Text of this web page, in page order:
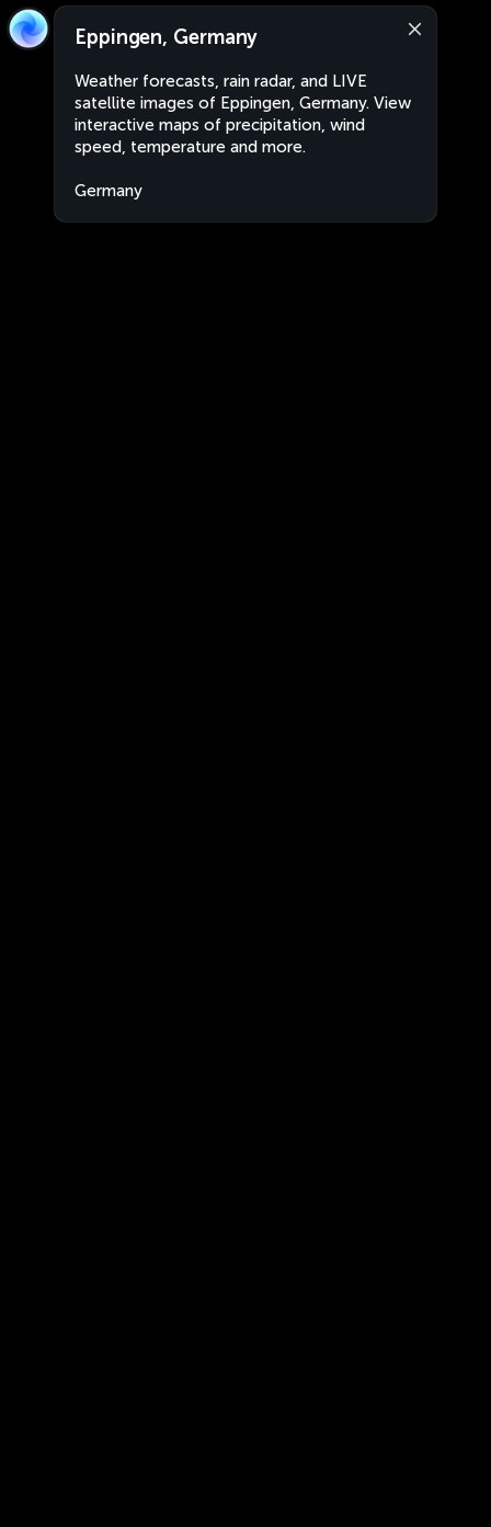
Eppingen, Germany
Weather forecasts, rain radar, and LIVE
satellite images of Eppingen, Germany. View
interactive maps of precipitation, wind
speed, temperature and more.
Germany